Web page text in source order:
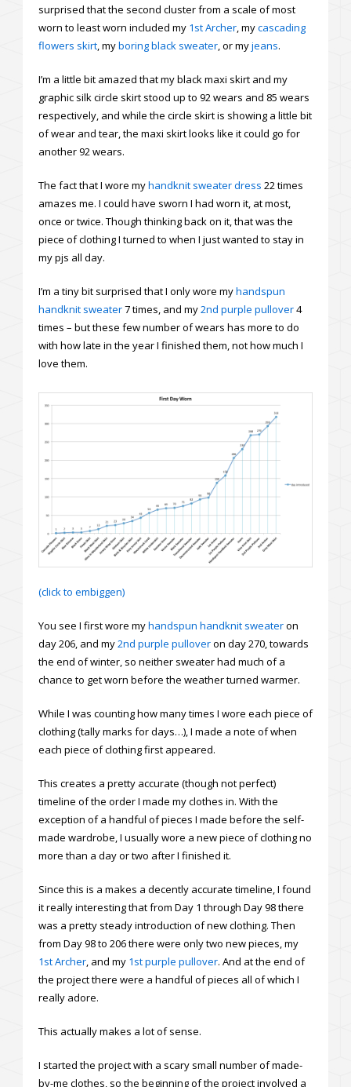
surprised that the second cluster from a scale of most
worn to least worn included my 1st Archer, mycascading
flowers skirt, myboring black sweater, or myjeans.
I’m a little bit amazed that my black maxi skirt and my
graphic silk circle skirt stood up to 92 wears and 85 wears
respectively, and while the circle skirt is showing a little bit
of wear and tear, the maxi skirt looks like it could go for
another 92 wears.
The fact that I wore myhandknit sweater dress 22 times
amazes me. I could have sworn I had worn it, at most,
once or twice. Though thinking back on it, that was the
piece of clothing I turned to when I just wanted to stay in
my pjs all day.
I’m a tiny bit surprised that I only wore myhandspun
handknit sweater7 times, and my2nd purple pullover4
times – but these few number of wears has more to do
with how late in the year I finished them, not how much I
love them.
(click to embiggen)
You see I first wore myhandspun handknit sweateron
day 206, and my2nd purple pulloveron day 270, towards
the end of winter, so neither sweater had much of a
chance to get worn before the weather turned warmer.
While I was counting how many times I wore each piece of
clothing (tally marks for days…), I made a note of when
each piece of clothing first appeared.
This creates a pretty accurate (though not perfect)
timeline of the order I made my clothes in. With the
exception of a handful of pieces I made before the self-
made wardrobe, I usually wore a new piece of clothing no
more than a day or two after I finished it.
Since this is a makes a decently accurate timeline, I found
it really interesting that from Day 1 through Day 98 there
was a pretty steady introduction of new clothing. Then
from Day 98 to 206 there were only two new pieces, my
1st Archer, and my 1st purple pullover. And at the end of
the project there were a handful of pieces all of which I
really adore.
This actually makes a lot of sense.
I started the project with a scary small number of made-
by-me clothes, so the beginning of the project involved a